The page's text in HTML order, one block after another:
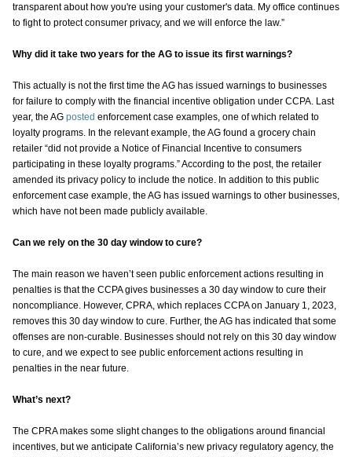
transparent about how you're using your customer's data. My office continues
to fight to protect consumer privacy, and we will enforce the law.”
Why did it take two years for the AG to issue its first warnings?
This actually is not the first time the AG has issued warnings to businesses
for failure to comply with the financial incentive obligation under CCPA. Last
year, the AG posted enforcement case examples, one of which related to
loyalty programs. In the relevant example, the AG found a grocery chain
retailer “did not provide a Notice of Financial Incentive to consumers
participating in these loyalty programs.” According to the post, the retailer
amended its privacy policy to include the notice. In addition to this public
enforcement case example, the AG has issued warnings to other businesses,
which have not been made publicly available.
Can we rely on the 30 day window to cure?
The main reason we haven’t seen public enforcement actions resulting in
penalties is that the CCPA gives businesses a 30 day window to cure their
noncompliance. However, CPRA, which replaces CCPA on January 1, 2023,
removes this 30 day window to cure. Further, the AG has indicated that some
offenses are non-curable. Businesses should not rely on this 30 day window
to cure, and we expect to see public enforcement actions resulting in
penalties in the near future.
What’s next?
The CPRA makes some slight changes to the obligations around financial
incentives, but we anticipate California’s new privacy regulatory agency, the